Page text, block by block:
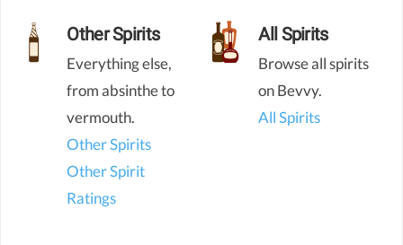
Other Spirits
Everything else,
from absinthe to
vermouth.
Other Spirits
Other Spirit
Ratings
All Spirits
Browse all spirits
on Bevvy.
All Spirits